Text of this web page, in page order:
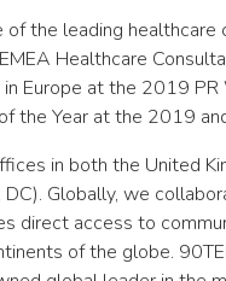
of the leading healthcare
Healthcare
Europe at the 2019
the Year at the 2019
in both the United
DC). Globally, we
direct access to
of the globe.